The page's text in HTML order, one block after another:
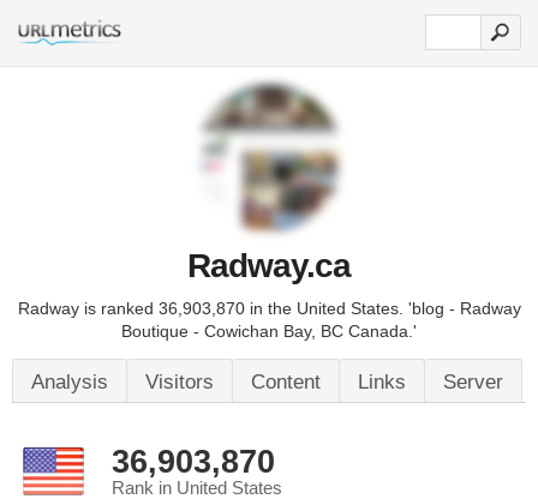
Radway.ca
Radway is ranked 36,903,870 in the United States. 'blog - Radway
Boutique - Cowichan Bay, BC Canada.'
Analysis Visitors Content Links Server
36,903,870
Rank in United States